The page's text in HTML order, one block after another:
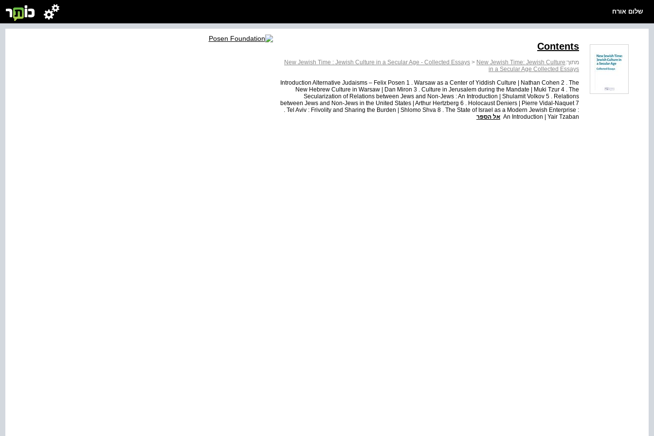
שלום אורח
Contents
מתוך: New Jewish Time : Jewish Culture in a Secular Age - Collected Essays > New Jewish Time: Jewish Culture
in a Secular Age Collected Essays
Introduction Alternative Judaisms – Felix Posen 1 . Warsaw as a Center of Yiddish Culture | Nathan Cohen 2 . The
New Hebrew Culture in Warsaw | Dan Miron 3 . Culture in Jerusalem during the Mandate | Muki Tzur 4 . The
Secularization of Relations between Jews and Non-Jews : An Introduction | Shulamit Volkov 5 . Relations
between Jews and Non-Jews in the United States | Arthur Hertzberg 6 . Holocaust Deniers | Pierre Vidal-Naquet 7
. Tel Aviv : Frivolity and Sharing the Burden | Shlomo Shva 8 . The State of Israel as a Modern Jewish Enterprise :
An Introduction | Yair Tzaban אל הספר